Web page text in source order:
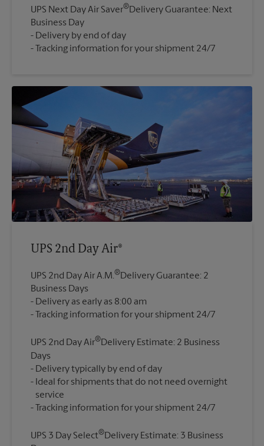
UPS Next Day Air Saver®Delivery Guarantee: Next
Business Day
Delivery by end of day
Tracking information for your shipment 24/7
UPS 2nd Day Air®
UPS 2nd Day Air A.M.®Delivery Guarantee: 2
Business Days
Delivery as early as 8:00 am
UPS 2nd Day Air®Delivery Estimate: 2 Business
Days
Delivery typically by end of day
Ideal for shipments that do not need overnight
service
UPS 3 Day Select®Delivery Estimate: 3 Business